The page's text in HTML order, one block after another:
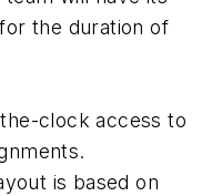
the duration of
clock access to
is based on